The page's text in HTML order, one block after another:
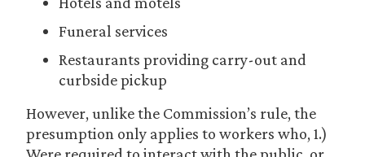
Funeral services
Restaurants providing carry-out and
curbside pickup
However, unlike the Commission’s rule, the
presumption only applies to workers who, 1.)